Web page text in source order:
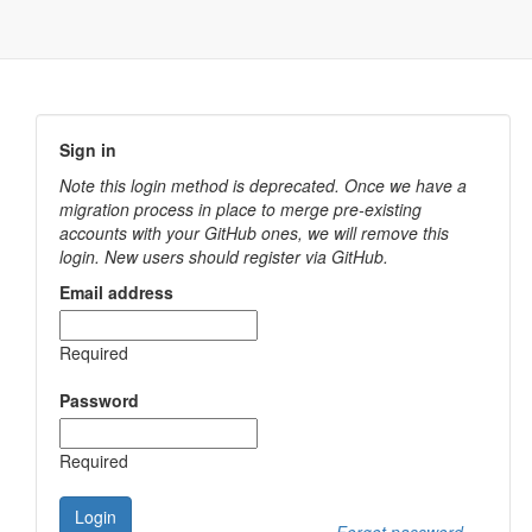
Sign in
Note this login method is deprecated. Once we have a
migration process in place to merge pre-existing
accounts with your GitHub ones, we will remove this
login. New users should register via GitHub.
Email address
Required
Password
Required
Login